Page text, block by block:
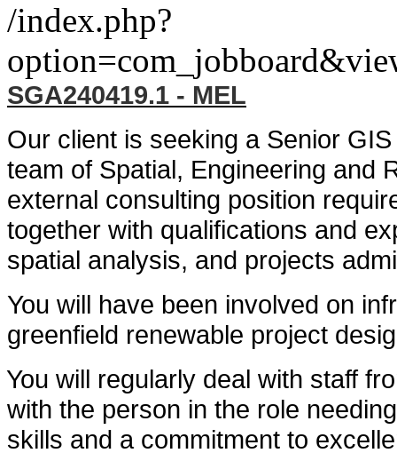
/index.php?
SGA240419.1 - MEL
Our client is seeking a Senior
team of Spatial, Engineering and
external consulting position
together with qualifications and
spatial analysis, and projects
You will have been involved on
greenfield renewable project
You will regularly deal with staff
with the person in the role
skills and a commitment to